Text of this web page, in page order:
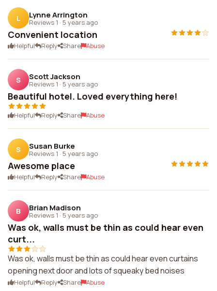
L Lynne Arrington
Reviews 1 · 5 years ago
Convenient location
Helpful Reply Share Abuse
S Scott Jackson
Reviews 1 · 5 years ago
Beautiful hotel. Loved everything here!
Helpful Reply Share Abuse
S Susan Burke
Reviews 1 · 5 years ago
Awesome place
Helpful Reply Share Abuse
B Brian Madison
Reviews 1 · 5 years ago
Was ok, walls must be thin as could hear even
curt...
Was ok, walls must be thin as could hear even curtains
opening next door and lots of squeaky bed noises
Helpful Reply Share Abuse